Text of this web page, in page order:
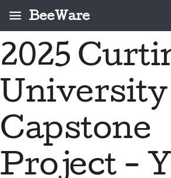
BeeWare
Инициализация поиска
Что такое BeeWare?
Команда «Пчела»
История и философия
Истории успеха
Контакты
Кодекс поведения
сообщества BeeWare
Управление
Предлагается в
Новые авторы
Руководство по
внесению взносов
Исправить
Внедрить
функцию
Написать
Руководство по
Монеты-вызов
2026
2025
2024
Buzz
Events
Resources
2025
University
Capstone
Project -